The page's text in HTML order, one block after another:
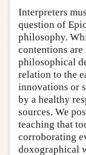
Interpreters
question of
philosophy.
contentions
philosophical
relation to the
innovations or
by a healthy
sources. We
teaching that
corroborating
doxographical